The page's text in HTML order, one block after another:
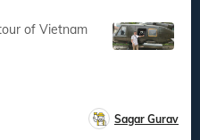
Sagar Gurav